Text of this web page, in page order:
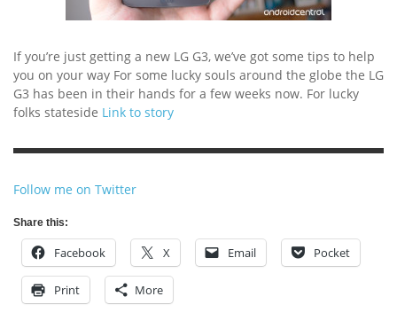
If you’re just getting a new LG G3, we’ve got some tips to help
you on your way For some lucky souls around the globe the LG
G3 has been in their hands for a few weeks now. For lucky
folks stateside Link to story
Follow me on Twitter
Share this:
Facebook X Email Pocket
Print More